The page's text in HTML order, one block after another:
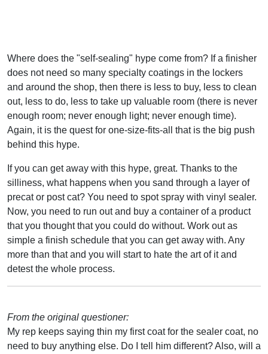
Where does the "self-sealing" hype come from? If a finisher
does not need so many specialty coatings in the lockers
and around the shop, then there is less to buy, less to clean
out, less to do, less to take up valuable room (there is never
enough room; never enough light; never enough time).
Again, it is the quest for one-size-fits-all that is the big push
behind this hype.
If you can get away with this hype, great. Thanks to the
silliness, what happens when you sand through a layer of
precat or post cat? You need to spot spray with vinyl sealer.
Now, you need to run out and buy a container of a product
that you thought that you could do without. Work out as
simple a finish schedule that you can get away with. Any
more than that and you will start to hate the art of it and
detest the whole process.
From the original questioner:
My rep keeps saying thin my first coat for the sealer coat, no
need to buy anything else. Do I tell him different? Also, will a